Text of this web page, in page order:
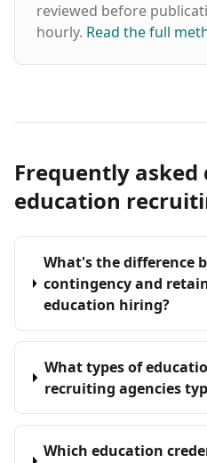
reviewed before
hourly. Read the full
Frequently
education
What's the difference
contingency and
education hiring?
What types of
recruiting agencies
Which education